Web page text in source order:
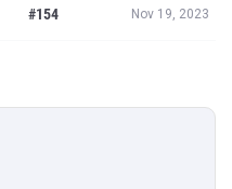
#154 Nov 19, 2023